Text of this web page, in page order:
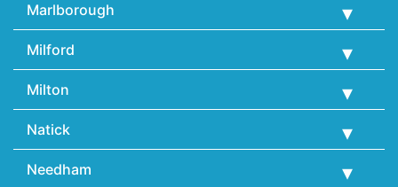
Marlborough
Milford
Milton
Natick
Needham